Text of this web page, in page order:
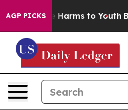
AGP PICKS
Abate Harms to Youth